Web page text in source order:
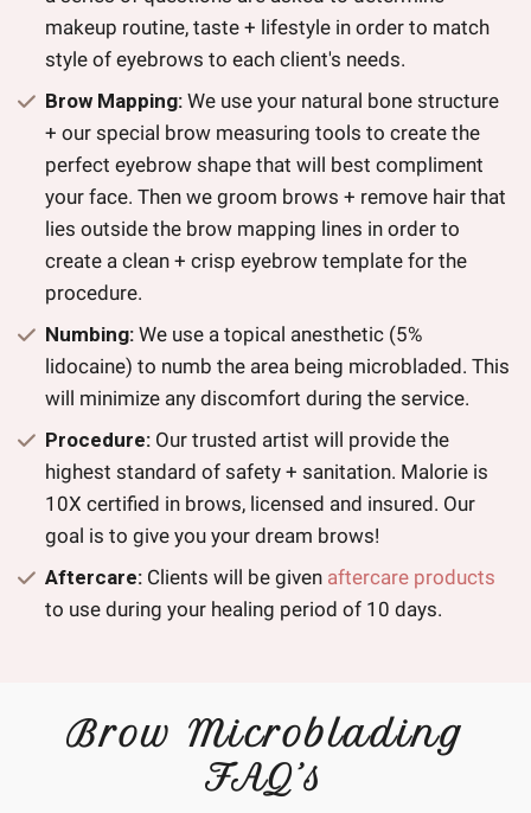
makeup routine, taste + lifestyle in order to match
style of eyebrows to each client's needs.
Brow Mapping: We use your natural bone structure
+ our special brow measuring tools to create the
perfect eyebrow shape that will best compliment
your face. Then we groom brows + remove hair that
lies outside the brow mapping lines in order to
create a clean + crisp eyebrow template for the
procedure.
Numbing: We use a topical anesthetic (5%
lidocaine) to numb the area being microbladed. This
will minimize any discomfort during the service.
Procedure: Our trusted artist will provide the
highest standard of safety + sanitation. Malorie is
10X certified in brows, licensed and insured. Our
goal is to give you your dream brows!
Aftercare: Clients will be given aftercare products
to use during your healing period of 10 days.
Brow Microblading
FAQ’s